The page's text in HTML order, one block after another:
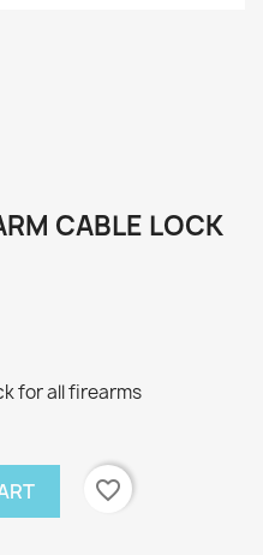
CABLE LOCK
for all firearms
favorite_border